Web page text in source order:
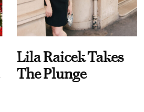
Lila Raicek Takes
The Plunge